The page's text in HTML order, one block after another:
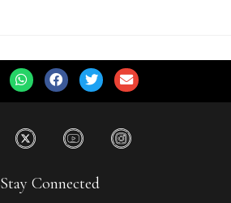
Stay Connected